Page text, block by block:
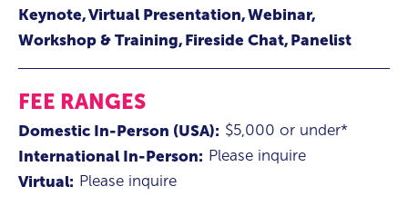
Keynote Virtual Presentation Webinar
Workshop & Training Fireside Chat Panelist
FEE RANGES
Domestic In-Person (USA): $5,000 or under*
International In-Person: Please inquire
Virtual: Please inquire